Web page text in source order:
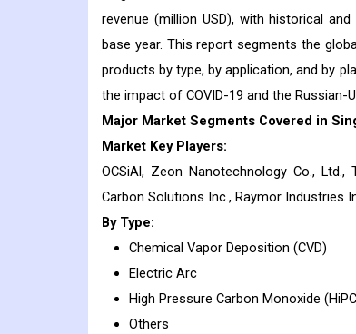
revenue (million USD), with historical
base year. This report segments the
products by type, by application, and by
the impact of COVID-19 and the Russian-
Major Market Segments Covered in
Market Key Players:
OCSiAl, Zeon Nanotechnology Co.,
Carbon Solutions Inc., Raymor Industries
By Type:
Chemical Vapor Deposition (CVD)
Electric Arc
High Pressure Carbon Monoxide
Others